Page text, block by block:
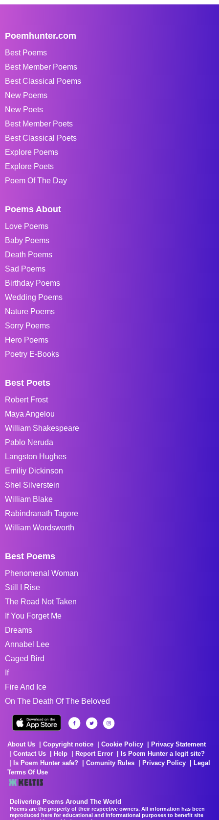
Poemhunter.com
Best Poems
Best Member Poems
Best Classical Poems
New Poems
New Poets
Best Member Poets
Best Classical Poets
Explore Poems
Explore Poets
Poem Of The Day
Poems About
Love Poems
Baby Poems
Death Poems
Sad Poems
Birthday Poems
Wedding Poems
Nature Poems
Sorry Poems
Hero Poems
Poetry E-Books
Best Poets
Robert Frost
Maya Angelou
William Shakespeare
Pablo Neruda
Langston Hughes
Emiliy Dickinson
Shel Silverstein
William Blake
Rabindranath Tagore
William Wordsworth
Best Poems
Phenomenal Woman
Still I Rise
The Road Not Taken
If You Forget Me
Dreams
Annabel Lee
Caged Bird
If
Fire And Ice
On The Death Of The Beloved
About Us Copyright notice Cookie Policy
Privacy Statement
Contact Us
Help Report Error
Is Poem Hunter a legit site?
Is Poem Hunter safe?
Comunity Rules Privacy Policy
Legal
Terms Of Use
Delivering Poems Around The World
Poems are the property of their respective owners. All information has been
reproduced here for educational and informational purposes to benefit site